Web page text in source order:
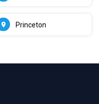
Princeton